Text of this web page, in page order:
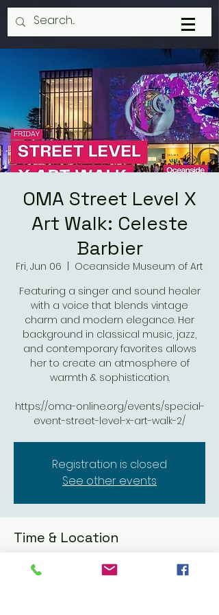
OMA Street Level X
Art Walk: Celeste
Barbier
Fri, Jun 06
Oceanside Museum of Art
Featuring a singer and sound healer
with a voice that blends vintage
charm and modern elegance. Her
background in classical music, jazz,
and contemporary favorites allows
her to create an atmosphere of
warmth & sophistication.
https://oma-online.org/events/special-
event-street-level-x-art-walk-2/
Registration is closed
See other events
Time & Location
Jun 06, 2025, 5:00 PM – 8:00 PM
Oceanside Museum of Art, 704 Pier